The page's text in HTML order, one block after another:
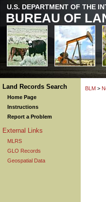
U.S. DEPARTMENT OF THE
BUREAU OF
Land Records Search
Home Page
Instructions
Report a Problem
External Links
MLRS
GLO Records
Geospatial Data
BLM >